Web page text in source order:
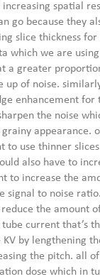
increasing spatial
go because they
slice thickness
which we are
a greater
up of noise.
enhancement for
the noise
appearance.
to use thinner
also have to
to increase the
signal to noise
the amount
current that’s
KV by lengthening
the pitch. all
dose which in